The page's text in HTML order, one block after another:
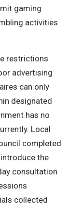
gaming
activities
restrictions
advertising
can only
designated
has no
Local
completed
the
consultation
collected